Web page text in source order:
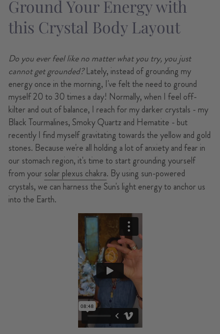
Ground Your Energy with
this Crystal Body Layout
Do you ever feel like no matter what you try, you just
cannot get grounded?Lately, instead of grounding my
energy once in the morning, I've felt the need to ground
myself 20 to 30 times a day! Normally, when I feel off-
kilter and out of balance, I reach for my darker crystals - my
Black Tourmalines, Smoky Quartz and Hematite - but
recently I find myself gravitating towards the yellow and gold
stones. Because we're all holding a lot of anxiety and fear in
our stomach region, it's time to start grounding yourself
from your solar plexus chakra. By using sun-powered
crystals, we can harness the Sun's light energy to anchor us
into the Earth.